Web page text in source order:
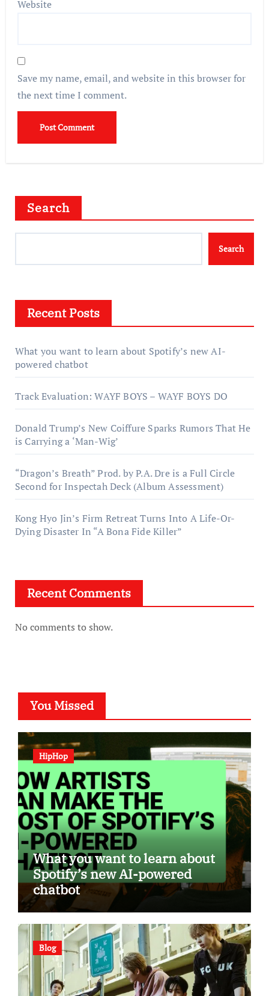
Website
Save my name, email, and website in this browser for
the next time I comment.
Search
Search
Recent Posts
What you want to learn about Spotify’s new AI-
powered chatbot
Track Evaluation: WAYF BOYS – WAYF BOYS DO
Donald Trump’s New Coiffure Sparks Rumors That He
is Carrying a ‘Man-Wig’
“Dragon’s Breath” Prod. by P.A. Dre is a Full Circle
Second for Inspectah Deck (Album Assessment)
Kong Hyo Jin’s Firm Retreat Turns Into A Life-Or-
Dying Disaster In “A Bona Fide Killer”
Recent Comments
No comments to show.
You Missed
HipHop
What you want to learn about
Spotify’s new AI-powered
chatbot
Blog